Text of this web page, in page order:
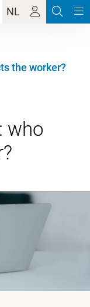
NL
the worker?
who